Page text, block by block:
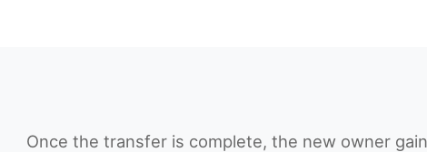
Once the transfer is complete, the new owner